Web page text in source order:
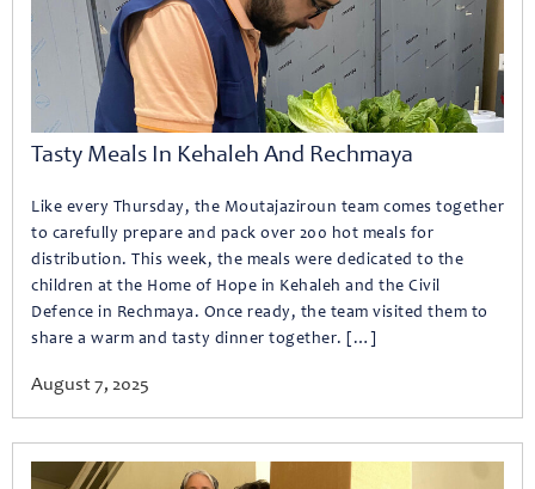
Tasty Meals In Kehaleh And Rechmaya
Like every Thursday, the Moutajaziroun team comes together
to carefully prepare and pack over 200 hot meals for
distribution. This week, the meals were dedicated to the
children at the Home of Hope in Kehaleh and the Civil
Defence in Rechmaya. Once ready, the team visited them to
share a warm and tasty dinner together. […]
August 7, 2025